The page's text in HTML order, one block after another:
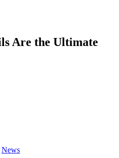
Are the Ultimate
News